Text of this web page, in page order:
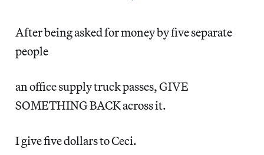
After being asked for money by five separate
people
an office supply truck passes, GIVE
SOMETHING BACK across it.
I give five dollars to Ceci.